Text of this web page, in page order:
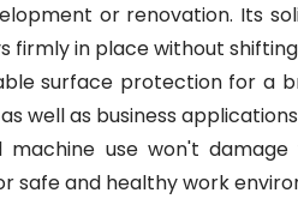
or renovation. Its
firmly in place without
surface protection for a
well as business
machine use won't
safe and healthy work